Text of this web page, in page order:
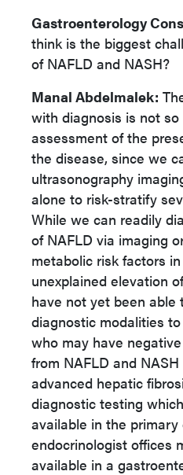
Gastroenterology
think is the biggest
of NAFLD and NASH?
Manal Abdelmalek:
with diagnosis is not
assessment of the
the disease, since we
ultrasonography
alone to risk-stratify
While we can readily
of NAFLD via imaging
metabolic risk factors
unexplained elevation
have not yet been able
diagnostic modalities
who may have
from NAFLD and
advanced hepatic
diagnostic testing
available in the
endocrinologist offices
available in a